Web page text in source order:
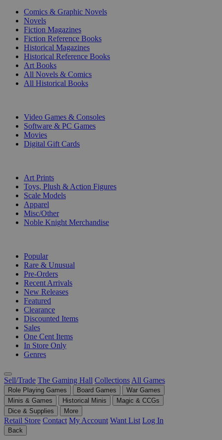
Comics & Graphic Novels
Novels
Fiction Magazines
Fiction Reference Books
Historical Magazines
Historical Reference Books
Art Books
All Novels & Comics
All Historical Books
Video Games & Consoles
Software & PC Games
Movies
Digital Gift Cards
Art Prints
Toys, Plush & Action Figures
Scale Models
Apparel
Misc/Other
Noble Knight Merchandise
Popular
Rare & Unusual
Pre-Orders
Recent Arrivals
New Releases
Featured
Clearance
Discounted Items
Sales
One Cent Items
In Store Only
Genres
Sell/Trade The Gaming Hall Collections All Games
Role Playing Games Board Games
War Games
Minis & Games
Historical Minis
Magic & CCGs
Dice & Supplies
More
Retail Store Contact My Account Want List Log In
Back